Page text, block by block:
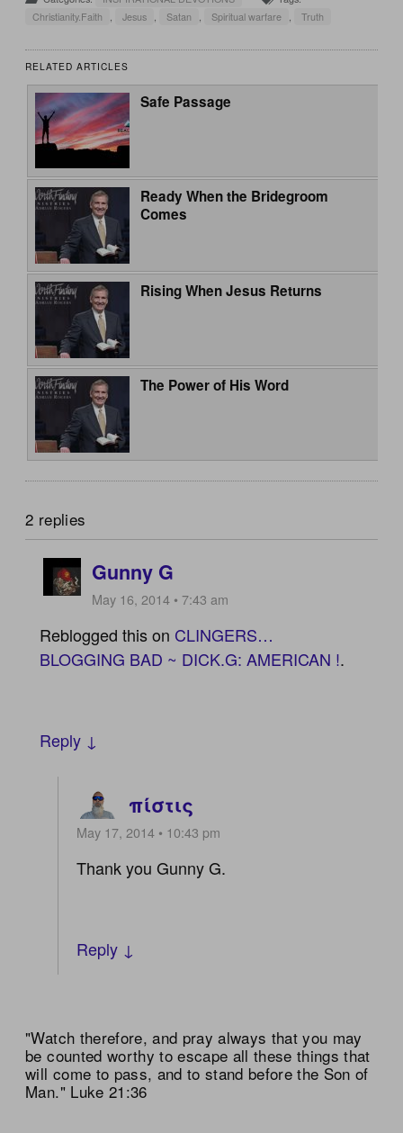
Christianity.Faith
Jesus Satan Spiritual warfare Truth
RELATED ARTICLES
Safe Passage
Ready When the Bridegroom
Comes
Rising When Jesus Returns
The Power of His Word
2 replies
Gunny G
May 16, 2014 • 7:43 am
Reblogged this on CLINGERS…
BLOGGING BAD ~ DICK.G: AMERICAN !.
Reply ↓
πίστις
May 17, 2014 • 10:43 pm
Thank you Gunny G.
Reply ↓
"Watch therefore, and pray always that you may
be counted worthy to escape all these things that
will come to pass, and to stand before the Son of
Man." Luke 21:36